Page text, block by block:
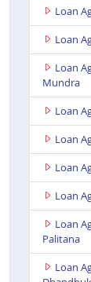
Loan
Loan
Loan
Mundra
Loan
Loan
Loan
Loan
Loan
Palitana
Loan